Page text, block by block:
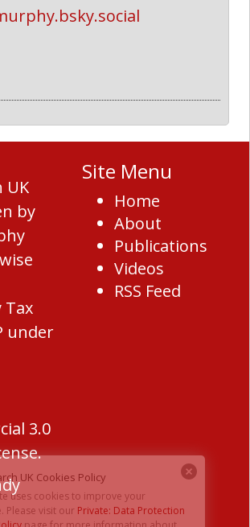
UK
by
Tax
under
3.0
.
Site Menu
Home
About
Publications
Videos
RSS Feed